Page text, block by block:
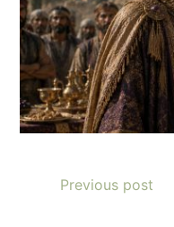
Previous post